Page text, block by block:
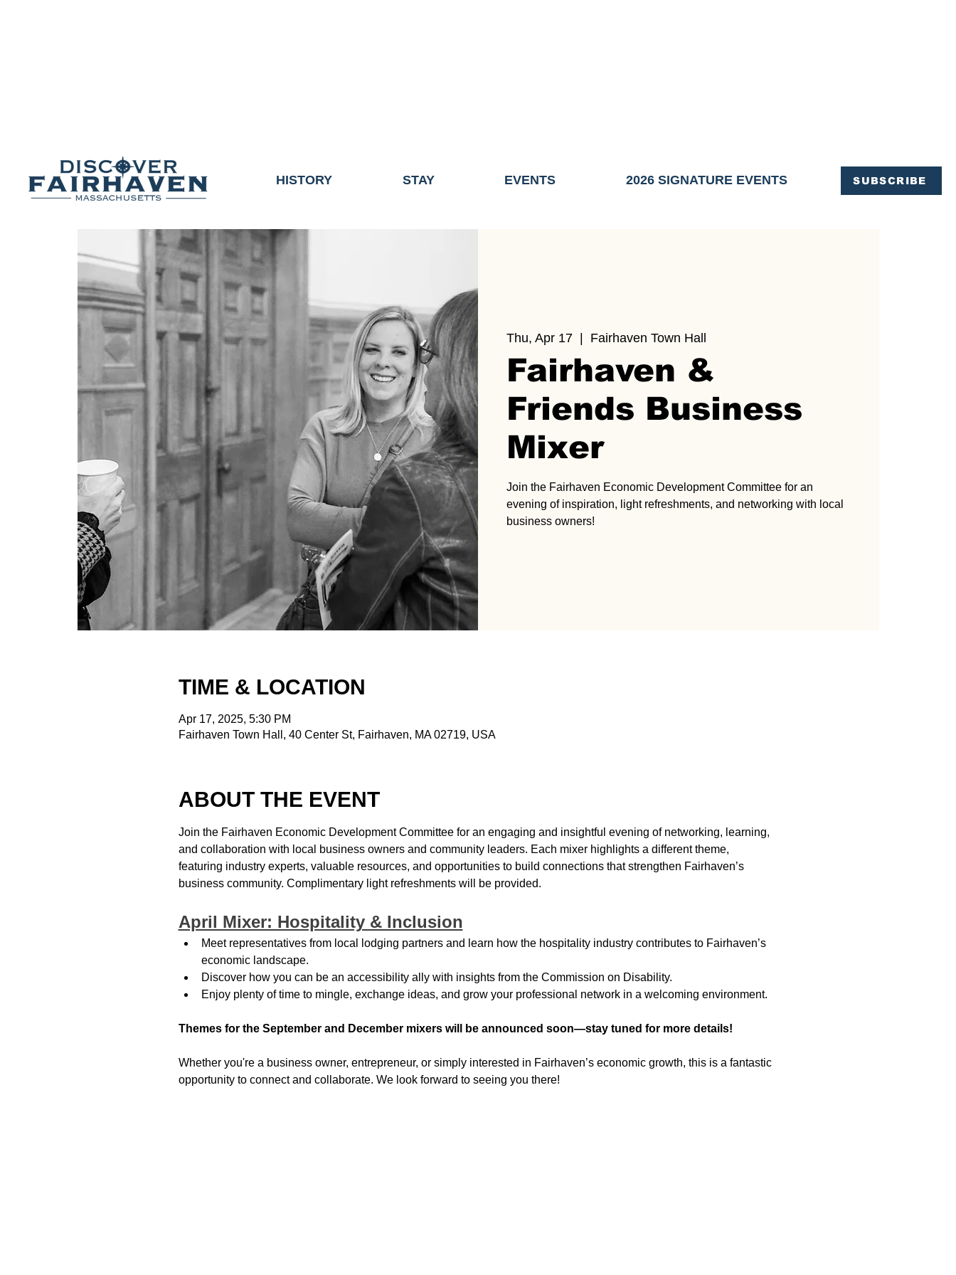
HISTORY STAY EVENTS 2026 SIGNATURE EVENTS SUBSCRIBE
Thu, Apr 17
  |
Fairhaven Town Hall
Fairhaven &
Friends Business
Mixer
Join the Fairhaven Economic Development Committee for an
evening of inspiration, light refreshments, and networking with local
business owners!
TIME & LOCATION
Apr 17, 2025, 5:30 PM
Fairhaven Town Hall, 40 Center St, Fairhaven, MA 02719, USA
ABOUT THE EVENT
Join the Fairhaven Economic Development Committee for an engaging and insightful evening of networking, learning,
and collaboration with local business owners and community leaders. Each mixer highlights a different theme,
featuring industry experts, valuable resources, and opportunities to build connections that strengthen Fairhaven’s
business community. Complimentary light refreshments will be provided.
April Mixer: Hospitality & Inclusion
Meet representatives from local lodging partners and learn how the hospitality industry contributes to Fairhaven’s
economic landscape.
Discover how you can be an accessibility ally with insights from the Commission on Disability.
Enjoy plenty of time to mingle, exchange ideas, and grow your professional network in a welcoming environment.
Themes for the September and December mixers will be announced soon—stay tuned for more details!
Whether you're a business owner, entrepreneur, or simply interested in Fairhaven’s economic growth, this is a fantastic
opportunity to connect and collaborate. We look forward to seeing you there!